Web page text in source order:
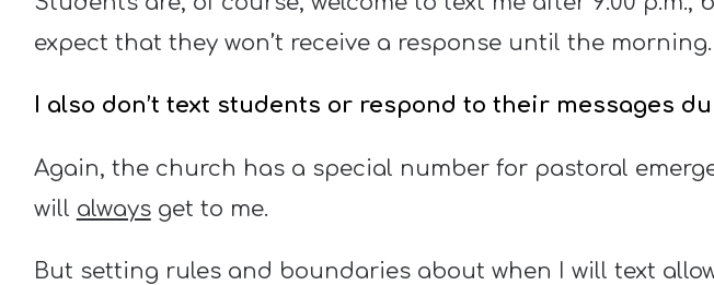
expect that they won’t receive a response until the morning.
I also don’t text students or respond to their messages
Again, the church has a special number for pastoral
will alwaysget to me.
But setting rules and boundaries about when I will text